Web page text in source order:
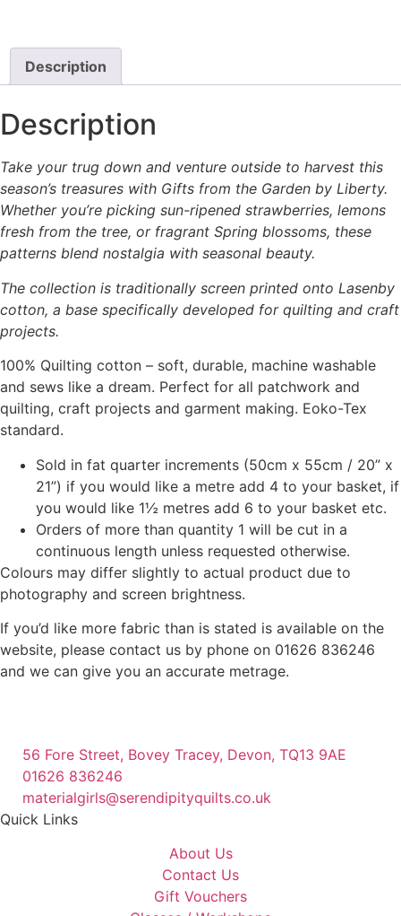
Description
Description
Take your trug down and venture outside to harvest this
season’s treasures with Gifts from the Garden by Liberty.
Whether you’re picking sun-ripened strawberries, lemons
fresh from the tree, or fragrant Spring blossoms, these
patterns blend nostalgia with seasonal beauty.
The collection is traditionally screen printed onto Lasenby
cotton, a base specifically developed for quilting and craft
projects.
100% Quilting cotton – soft, durable, machine washable
and sews like a dream. Perfect for all patchwork and
quilting, craft projects and garment making. Eoko-Tex
standard.
Sold in fat quarter increments (50cm x 55cm / 20” x
21”) if you would like a metre add 4 to your basket, if
you would like 1½ metres add 6 to your basket etc.
Orders of more than quantity 1 will be cut in a
continuous length unless requested otherwise.
Colours may differ slightly to actual product due to
photography and screen brightness.
If you’d like more fabric than is stated is available on the
website, please contact us by phone on 01626 836246
and we can give you an accurate metrage.
56 Fore Street, Bovey Tracey, Devon, TQ13 9AE
01626 836246
materialgirls@serendipityquilts.co.uk
Quick Links
About Us
Contact Us
Gift Vouchers